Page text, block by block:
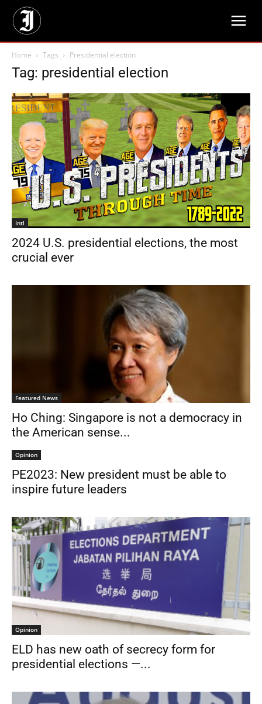
Home Tags Presidential election
Tag: presidential election
Intl
2024 U.S. presidential elections, the most
crucial ever
Featured News
Ho Ching: Singapore is not a democracy in
the American sense...
Opinion
PE2023: New president must be able to
inspire future leaders
Opinion
ELD has new oath of secrecy form for
presidential elections —...